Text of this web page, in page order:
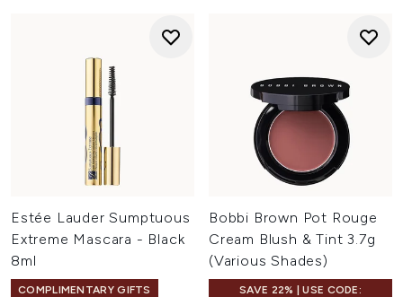
Estée Lauder Sumptuous
Extreme Mascara - Black
8ml
COMPLIMENTARY GIFTS
Bobbi Brown Pot Rouge
Cream Blush & Tint 3.7g
(Various Shades)
SAVE 22% | USE CODE: